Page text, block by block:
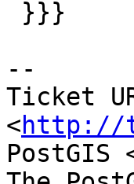
--
Ticket
<http://
PostGIS